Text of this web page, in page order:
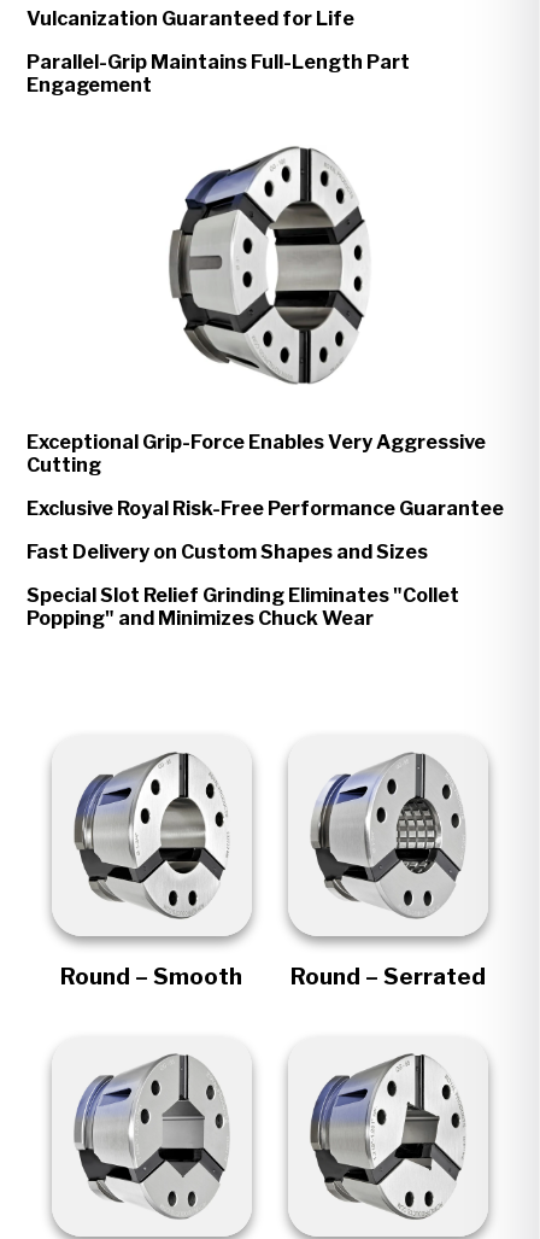
Vulcanization Guaranteed for Life
Parallel-Grip Maintains Full-Length Part
Engagement
Exceptional Grip-Force Enables Very Aggressive
Cutting
Exclusive Royal Risk-Free Performance Guarantee
Fast Delivery on Custom Shapes and Sizes
Special Slot Relief Grinding Eliminates "Collet
Popping" and Minimizes Chuck Wear
Round – Smooth Round – Serrated